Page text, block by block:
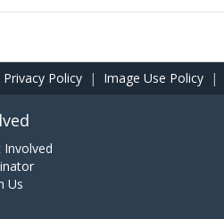
Privacy Policy | Image Use Policy |
Us